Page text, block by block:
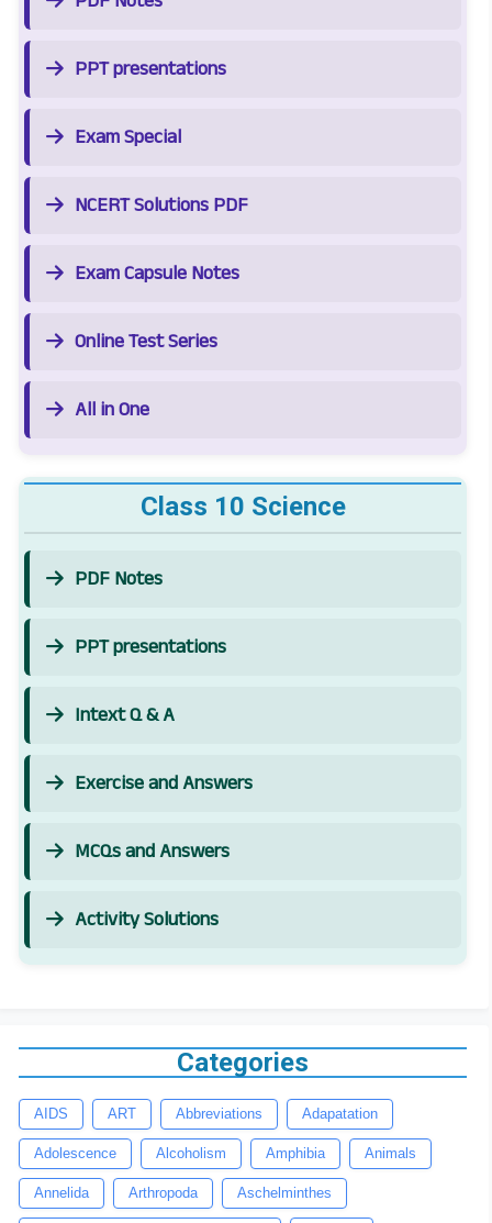
PPT presentations
Exam Special
NCERT Solutions PDF
Exam Capsule Notes
Online Test Series
All in One
Class 10 Science
PDF Notes
PPT presentations
Intext Q & A
Exercise and Answers
MCQs and Answers
Activity Solutions
Categories
AIDS ART Abbreviations Adapatation
Adolescence Alcoholism Amphibia Animals
Annelida Arthropoda Aschelminthes